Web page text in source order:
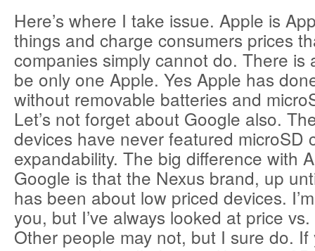
Here’s where I take issue. Apple is
things and charge consumers prices
companies simply cannot do. There is
be only one Apple. Yes Apple has
without removable batteries and
Let’s not forget about Google also.
devices have never featured microSD
expandability. The big difference with
Google is that the Nexus brand, up
has been about low priced devices.
you, but I’ve always looked at price
Other people may not, but I sure do. If